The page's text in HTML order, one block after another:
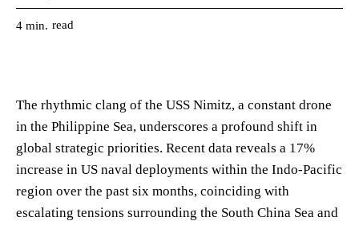
4 min. read
The rhythmic clang of the USS Nimitz, a constant drone
in the Philippine Sea, underscores a profound shift in
global strategic priorities. Recent data reveals a 17%
increase in US naval deployments within the Indo-Pacific
region over the past six months, coinciding with
escalating tensions surrounding the South China Sea and